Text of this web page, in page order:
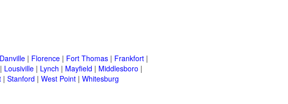
Danville | Florence | Fort Thomas | Frankfort |
| Lousiville | Lynch | Mayfield | Middlesboro |
| Stanford | West Point | Whitesburg